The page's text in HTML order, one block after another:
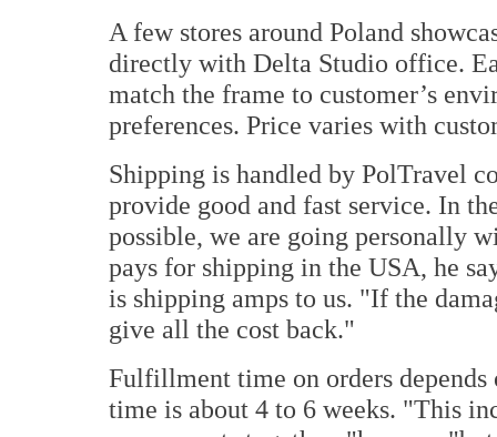
A few stores around Poland
directly with Delta Studio office.
match the frame to customer’s
preferences. Price varies with
Shipping is handled by PolTravel
provide good and fast service. In
possible, we are going personally
pays for shipping in the USA, he
is shipping amps to us. "If the
give all the cost back."
Fulfillment time on orders
time is about 4 to 6 weeks. "This